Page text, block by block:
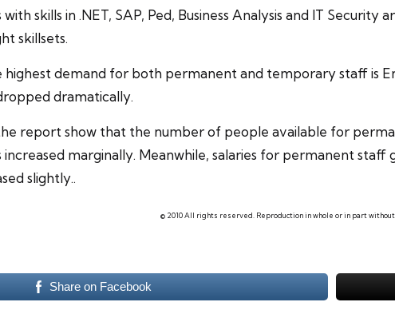
skills in .NET, SAP, Ped, Business Analysis and IT
skillsets.
highest demand for both permanent and temporary staff is
dramatically.
report show that the number of people available for
marginally. Meanwhile, salaries for permanent
slightly..
© 2010 All rights reserved. Reproduction in whole or in part
Share on Facebook